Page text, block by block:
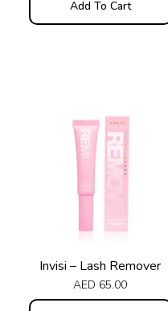
Add To Cart
Invisi – Lash Remover
AED 65.00